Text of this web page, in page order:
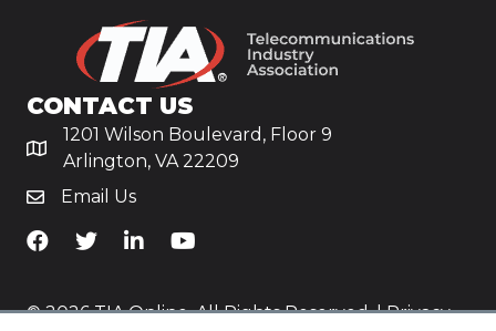
CONTACT US
1201 Wilson Boulevard, Floor 9
Arlington, VA 22209
Email Us
TiA's Facebook
TiA's TwitterTiA's LinkedIn
TiA's YouTube
© 2026 TIA Online. All Rights Reserved. |Privacy